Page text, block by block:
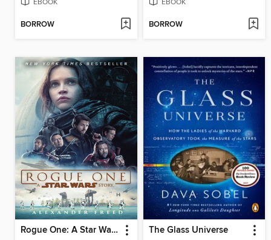
EBOOK
BORROW
EBOOK
BORROW
Rogue One: A Star Wars Story The Glass Universe